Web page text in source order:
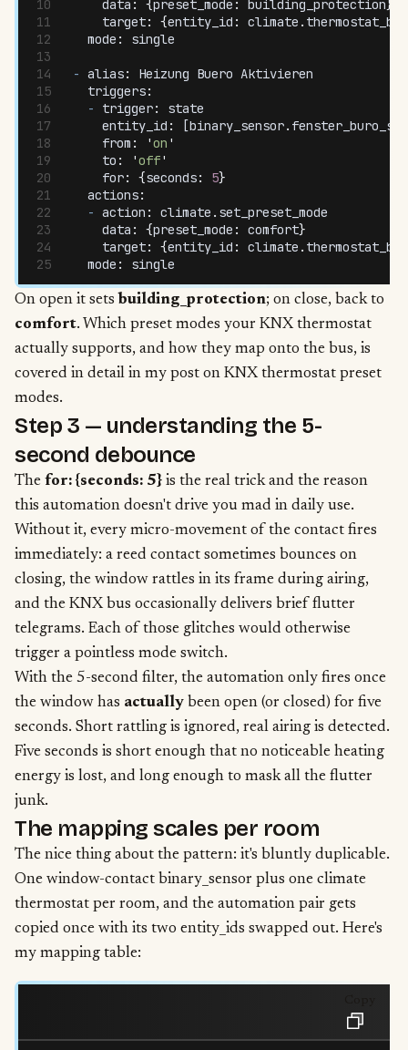
    data
: {preset_mode : building_protection}
    target
: {entity_id : climate .
  mode
: single
- alias: Heizung Buero Aktivieren
  triggers
:
  -
trigger:
state
    entity_id
: [binary_sensor.
    from
: 'on '
    to
: 'off'
    for
: {seconds: 5}
  actions
:
  -
action : climate . set_preset_mode
    data
: {preset_mode : comfort}
    target
: {entity_id : climate .
  mode
: single
On open it sets building_protection; on close, back to
comfort. Which preset modes your KNX thermostat
actually supports, and how they map onto the bus, is
covered in detail in my post on KNX thermostat preset
modes.
Step 3 — understanding the 5-
second debounce
The for: {seconds: 5} is the real trick and the reason
this automation doesn't drive you mad in daily use.
Without it, every micro-movement of the contact fires
immediately: a reed contact sometimes bounces on
closing, the window rattles in its frame during airing,
and the KNX bus occasionally delivers brief flutter
telegrams. Each of those glitches would otherwise
trigger a pointless mode switch.
With the 5-second filter, the automation only fires once
the window has actually been open (or closed) for five
seconds. Short rattling is ignored, real airing is detected.
Five seconds is short enough that no noticeable heating
energy is lost, and long enough to mask all the flutter
junk.
The mapping scales per room
The nice thing about the pattern: it's bluntly duplicable.
One window-contact binary_sensor plus one climate
thermostat per room, and the automation pair gets
copied once with its two entity_ids swapped out. Here's
my mapping table: